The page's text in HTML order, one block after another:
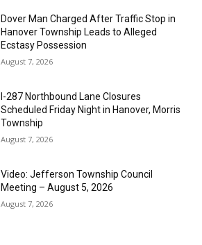
Dover Man Charged After Traffic Stop in
Hanover Township Leads to Alleged
Ecstasy Possession
August 7, 2026
I-287 Northbound Lane Closures
Scheduled Friday Night in Hanover, Morris
Township
August 7, 2026
Video: Jefferson Township Council
Meeting – August 5, 2026
August 7, 2026